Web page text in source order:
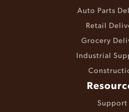
Auto Parts
Retail
Grocery
Industrial
Support